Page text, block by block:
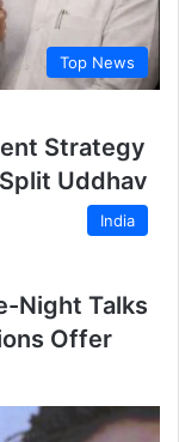
Top News
Strategy
Uddhav
India
Night Talks
Offer